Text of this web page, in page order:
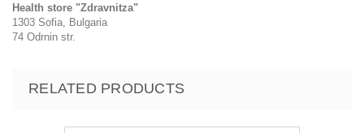
Health store "Zdravnitza"
1303 Sofia, Bulgaria
74 Odrnin str.
RELATED PRODUCTS